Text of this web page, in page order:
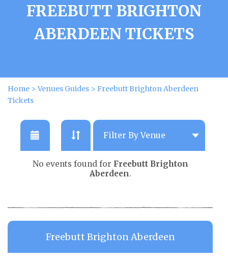
FREEBUTT BRIGHTON
ABERDEEN TICKETS
Home >Venues Guides > Freebutt Brighton Aberdeen
Tickets
No events found for Freebutt Brighton
Aberdeen.
Freebutt Brighton Aberdeen